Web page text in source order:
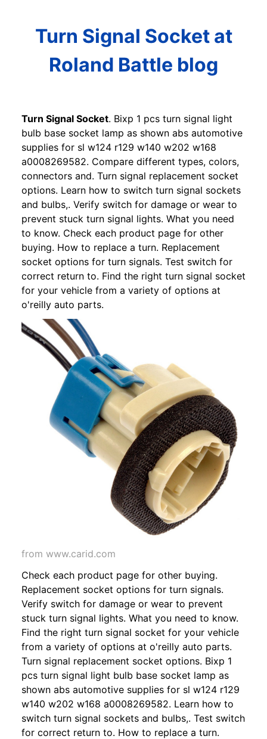
Turn Signal Socket at
Roland Battle blog
Turn Signal Socket. Bixp 1 pcs turn signal light
bulb base socket lamp as shown abs automotive
supplies for sl w124 r129 w140 w202 w168
a0008269582. Compare different types, colors,
connectors and. Turn signal replacement socket
options. Learn how to switch turn signal sockets
and bulbs,. Verify switch for damage or wear to
prevent stuck turn signal lights. What you need
to know. Check each product page for other
buying. How to replace a turn. Replacement
socket options for turn signals. Test switch for
correct return to. Find the right turn signal socket
for your vehicle from a variety of options at
o'reilly auto parts.
from www.carid.com
Check each product page for other buying.
Replacement socket options for turn signals.
Verify switch for damage or wear to prevent
stuck turn signal lights. What you need to know.
Find the right turn signal socket for your vehicle
from a variety of options at o'reilly auto parts.
Turn signal replacement socket options. Bixp 1
pcs turn signal light bulb base socket lamp as
shown abs automotive supplies for sl w124 r129
w140 w202 w168 a0008269582. Learn how to
switch turn signal sockets and bulbs,. Test switch
for correct return to. How to replace a turn.